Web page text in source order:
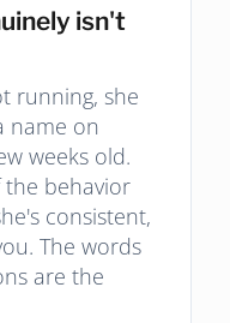
isn't
running, she
name on
weeks old.
the behavior
consistent,
The words
are the